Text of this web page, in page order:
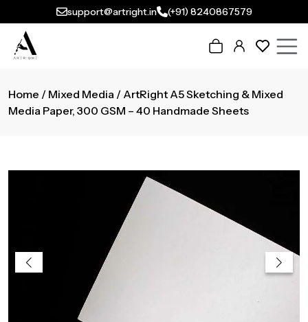
support@artright.in (+91) 8240867579
Home / Mixed Media / ArtRight A5 Sketching & Mixed
Media Paper, 300 GSM – 40 Handmade Sheets